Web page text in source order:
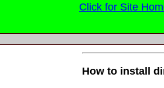
Click for Site
How to install